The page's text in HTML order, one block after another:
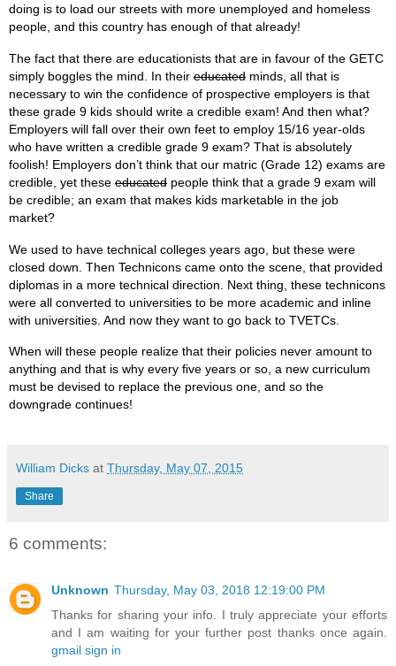
doing is to load our streets with more unemployed and homeless
people, and this country has enough of that already!
The fact that there are educationists that are in favour of the GETC
simply boggles the mind. In their educated minds, all that is
necessary to win the confidence of prospective employers is that
these grade 9 kids should write a credible exam! And then what?
Employers will fall over their own feet to employ 15/16 year-olds
who have written a credible grade 9 exam? That is absolutely
foolish! Employers don’t think that our matric (Grade 12) exams are
credible, yet these educated people think that a grade 9 exam will
be credible; an exam that makes kids marketable in the job
market?
We used to have technical colleges years ago, but these were
closed down. Then Technicons came onto the scene, that provided
diplomas in a more technical direction. Next thing, these technicons
were all converted to universities to be more academic and inline
with universities. And now they want to go back to TVETCs.
When will these people realize that their policies never amount to
anything and that is why every five years or so, a new curriculum
must be devised to replace the previous one, and so the
downgrade continues!
William Dicks at Thursday, May 07, 2015
Share
6 comments:
Unknown Thursday, May 03, 2018 12:19:00 PM
Thanks for sharing your info. I truly appreciate your efforts
and I am waiting for your further post thanks once again.
gmail sign in